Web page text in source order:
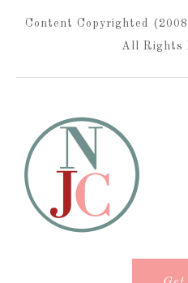
Content Copyrighted
All Rights